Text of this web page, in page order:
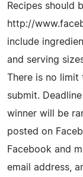
Recipes should
http://
include
and serving
There is no limit
submit.
winner will be
posted on
Facebook and
email address,